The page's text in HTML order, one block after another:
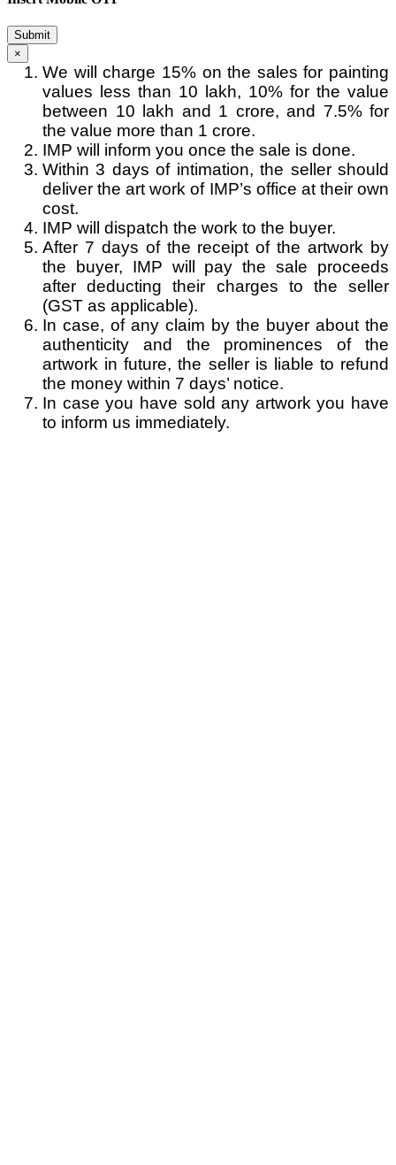
Submit
×
We will charge 15% on the sales for painting
values less than 10 lakh, 10% for the value
between 10 lakh and 1 crore, and 7.5% for
the value more than 1 crore.
IMP will inform you once the sale is done.
Within 3 days of intimation, the seller should
deliver the art work of IMP’s office at their own
cost.
IMP will dispatch the work to the buyer.
After 7 days of the receipt of the artwork by
the buyer, IMP will pay the sale proceeds
after deducting their charges to the seller
(GST as applicable).
In case, of any claim by the buyer about the
authenticity and the prominences of the
artwork in future, the seller is liable to refund
the money within 7 days’ notice.
In case you have sold any artwork you have
to inform us immediately.